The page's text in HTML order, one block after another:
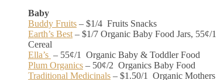
Baby
Buddy Fruits – $1/4 Fruits Snacks
Earth’s Best– $1/7 Organic Baby Food Jars, 55¢/
Cereal
Ella’s – 55¢/1 Organic Baby & Toddler Food
Plum Organics – 50¢/2 Organics Baby Food
Traditional Medicinals – $1.50/1 Organic